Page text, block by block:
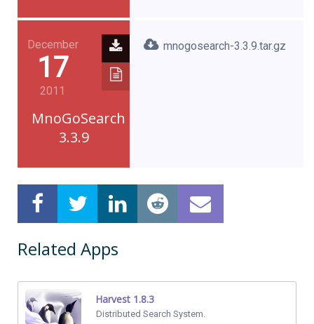
December
17
2011
MnoGoSearch
3.3.9
mnogosearch-3.3.9.tar.gz
Related Apps
Harvest 1.8.3
Distributed Search System.